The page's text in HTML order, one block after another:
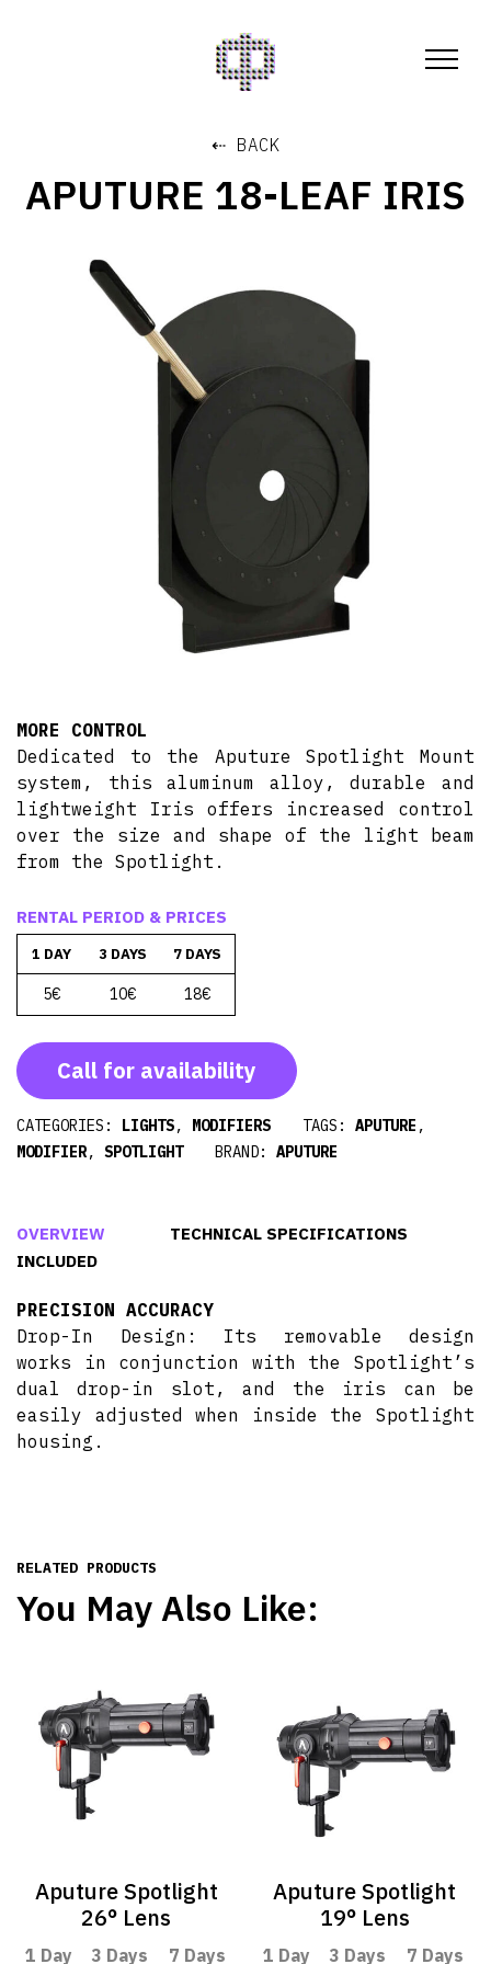
⇠ BACK
APUTURE 18-LEAF IRIS
MORE CONTROL
Dedicated to the Aputure Spotlight Mount
system, this aluminum alloy, durable and
lightweight Iris offers increased control
over the size and shape of the light beam
from the Spotlight.
RENTAL PERIOD & PRICES
1 DAY 3 DAYS 7 DAYS
5€ 10€ 18€
Call for availability
CATEGORIES: LIGHTS, MODIFIERS TAGS: APUTURE ,
MODIFIER, SPOTLIGHT BRAND: APUTURE
OVERVIEW
TECHNICAL SPECIFICATIONS
INCLUDED
PRECISION ACCURACY
Drop-In Design: Its removable design
works in conjunction with the Spotlight’s
dual drop-in slot, and the iris can be
easily adjusted when inside the Spotlight
housing.
RELATED PRODUCTS
You May Also Like:
Aputure Spotlight
26° Lens
1 Day 3 Days 7 Days
Aputure Spotlight
19° Lens
1 Day 3 Days 7 Days